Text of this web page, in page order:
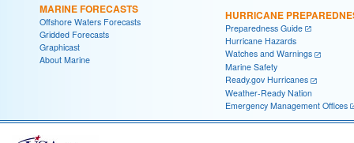
MARINE FORECASTS
Offshore Waters Forecasts
Gridded Forecasts
Graphicast
About Marine
HURRICANE
Preparedness Guide
Hurricane Hazards
Watches and Warnings
Marine Safety
Ready.gov Hurricanes
Weather-Ready Nation
Emergency Management Offices